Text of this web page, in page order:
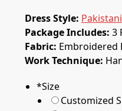
Dress Style:
Package Includes: 3
Fabric: Embroidered
Work Technique:
*Size
Customized